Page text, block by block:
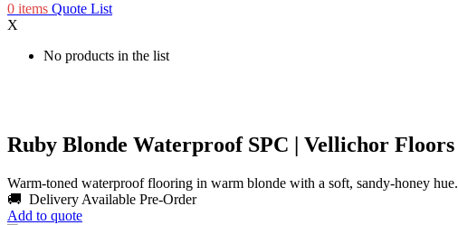
0 items Quote List
X
No products in the list
Ruby Blonde Waterproof SPC | Vellichor Floors
Warm-toned waterproof flooring in warm blonde with a soft, sandy-honey
🚚 Delivery Available Pre-Order
Add to quote